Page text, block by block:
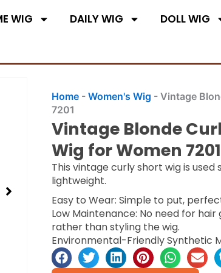
WIG DAILY WIG DOLL WIG
Home- Women's Wig - Vintage
7201
Vintage Blonde
Wig for Women 7201
This vintage curly short wig is
lightweight.
Easy to Wear: Simple to put,
Low Maintenance: No need for
rather than styling the wig.
Environmental-Friendly Synthetic